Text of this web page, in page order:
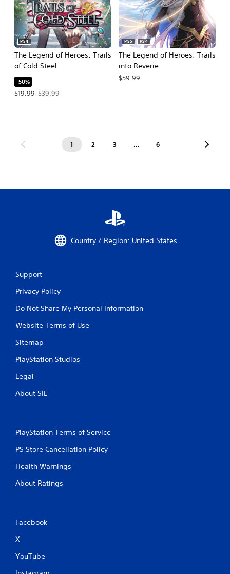
The Legend of Heroes: Trails
of Cold Steel
PS4
-50%
$19.99
Offer price, $19.99. Original price, $39.99.
$39.99
The Legend of Heroes: Trails
into Reverie
PS5 PS4
$59.99
1 2 3 … 6
Country / Region: United States
Support
Privacy Policy
Do Not Share My Personal Information
Website Terms of Use
Sitemap
PlayStation Studios
Legal
About SIE
PlayStation Terms of Service
PS Store Cancellation Policy
Health Warnings
About Ratings
Facebook
X
YouTube